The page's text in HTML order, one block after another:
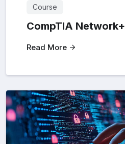
Course
CompTIA Network+
Read More